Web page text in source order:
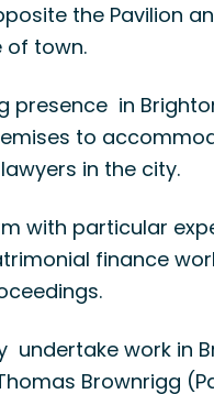
the Pavilion
of town.
presence in
to
in the city.
with particular
finance
undertake work in
Brownrigg